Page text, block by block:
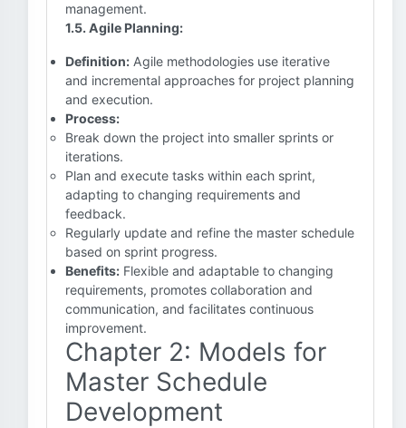
management.
1.5. Agile Planning:
Definition: Agile methodologies use iterative
and incremental approaches for project planning
and execution.
Process:
Break down the project into smaller sprints or
iterations.
Plan and execute tasks within each sprint,
adapting to changing requirements and
feedback.
Regularly update and refine the master schedule
based on sprint progress.
Benefits: Flexible and adaptable to changing
requirements, promotes collaboration and
communication, and facilitates continuous
improvement.
Chapter 2: Models for
Master Schedule
Development